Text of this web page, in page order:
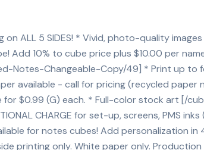
ALL 5 SIDES! * Vivid, photo-quality
Add 10% to cube price plus $10.00 per
Notes-Changeable-Copy/49] * Print up
available - call for pricing (recycled
$0.99 (G) each. * Full-color stock art [/
CHARGE for set-up, screens, PMS
for notes cubes! Add personalization
printing only. White paper only.